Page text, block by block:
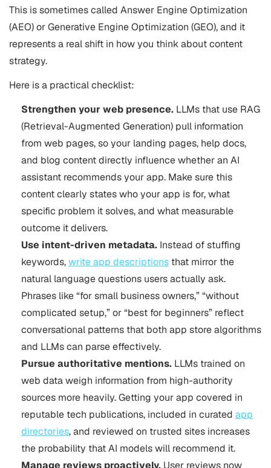
This is sometimes called Answer Engine Optimization
(AEO) or Generative Engine Optimization (GEO), and it
represents a real shift in how you think about content
strategy.
Here is a practical checklist:
Strengthen your web presence. LLMs that use RAG
(Retrieval-Augmented Generation) pull information
from web pages, so your landing pages, help docs,
and blog content directly influence whether an AI
assistant recommends your app. Make sure this
content clearly states who your app is for, what
specific problem it solves, and what measurable
outcome it delivers.
Use intent-driven metadata. Instead of stuffing
keywords,write app descriptions that mirror the
natural language questions users actually ask.
Phrases like “for small business owners,” “without
complicated setup,” or “best for beginners” reflect
conversational patterns that both app store algorithms
and LLMs can parse effectively.
Pursue authoritative mentions. LLMs trained on
web data weigh information from high-authority
sources more heavily. Getting your app covered in
reputable tech publications, included in curated app
directories, and reviewed on trusted sites increases
the probability that AI models will recommend it.
Manage reviews proactively. User reviews now